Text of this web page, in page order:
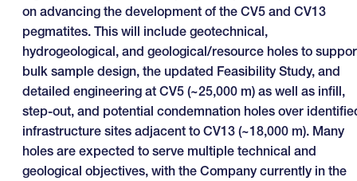
on advancing the development of the CV5 and CV13
pegmatites. This will include geotechnical,
hydrogeological, and geological/resource holes to
bulk sample design, the updated Feasibility Study, and
detailed engineering at CV5 (~25,000 m) as well as infill,
step-out, and potential condemnation holes over
infrastructure sites adjacent to CV13 (~18,000 m). Many
holes are expected to serve multiple technical and
geological objectives, with the Company currently in the